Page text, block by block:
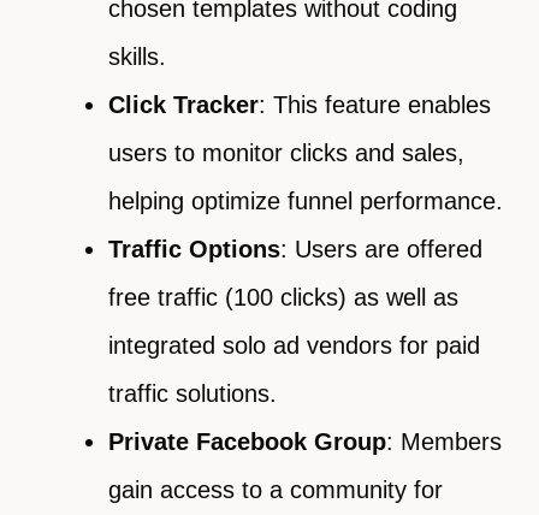
chosen templates without coding
skills.
Click Tracker: This feature enables
users to monitor clicks and sales,
helping optimize funnel performance.
Traffic Options: Users are offered
free traffic (100 clicks) as well as
integrated solo ad vendors for paid
traffic solutions.
Private Facebook Group: Members
gain access to a community for